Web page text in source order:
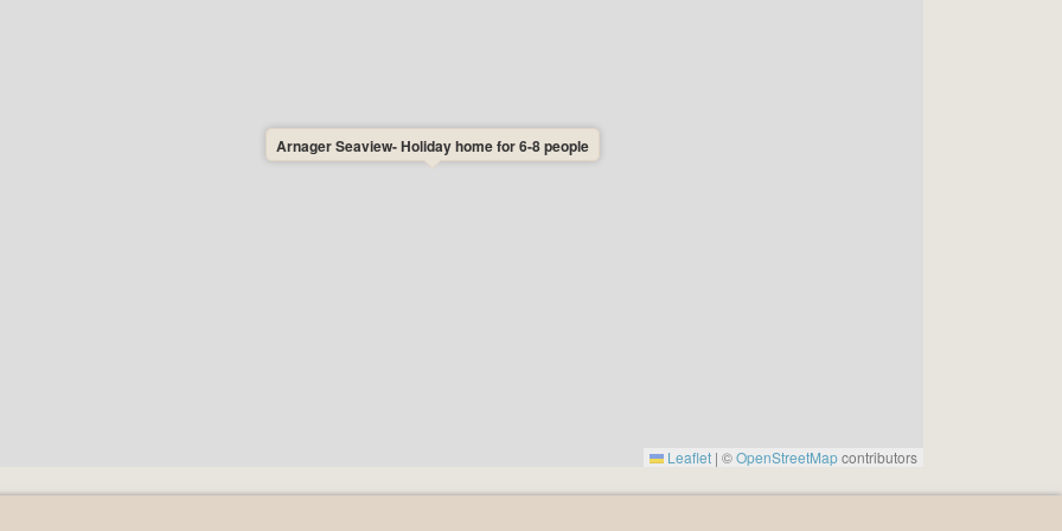
to travel on the cheapest ferry
Tuesdays, Wednesdays and
Arnager Seaview- Holiday home for 6-8 people
Leaflet | ©OpenStreetMapcontributors